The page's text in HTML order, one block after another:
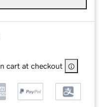
cart at checkout